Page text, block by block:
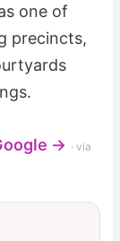
one of
precincts,
→ · via